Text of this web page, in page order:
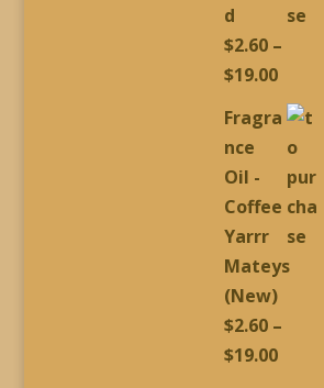
d
$2.60 –
$19.00Price
range:
$19.00
Fragra
nce
Oil -
Coffee
Yarrr
Mateys
(New)
$2.60 –
$19.00Price